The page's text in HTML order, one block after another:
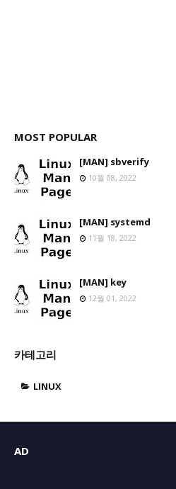
MOST POPULAR
[MAN] sbverify
10월 08, 2022
[MAN] systemd
11월 18, 2022
[MAN] key
12월 01, 2022
카테고리
LINUX
AD